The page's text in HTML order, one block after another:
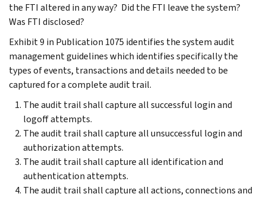
the FTI altered in any way? Did the FTI leave the system?
Was FTI disclosed?
Exhibit 9 in Publication 1075 identifies the system audit
management guidelines which identifies specifically the
types of events, transactions and details needed to be
captured for a complete audit trail.
The audit trail shall capture all successful login and
logoff attempts.
The audit trail shall capture all unsuccessful login and
authorization attempts.
The audit trail shall capture all identification and
authentication attempts.
The audit trail shall capture all actions, connections and